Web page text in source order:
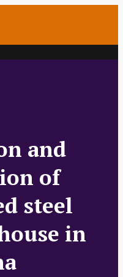
and
of
steel
in